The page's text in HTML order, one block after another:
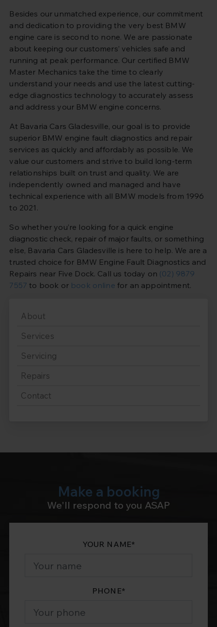
About
Services
Servicing
Repairs
Contact
Besides our unmatched experience, our commitment
and dedication to providing the very best BMW
engine care is second to none. We are passionate
about keeping our customers’ vehicles safe and
running at peak performance. Our certified BMW
Master Mechanics take the time to clearly
understand your needs and use the latest cutting-
edge diagnostics technology to accurately assess
and address your BMW engine concerns.
At Bavaria Cars Gladesville, our goal is to provide
superior BMW engine fault diagnostics and repair
services as quickly and affordably as possible. We
value our customers and strive to build long-term
relationships built on trust and quality. We are
independently owned and managed and have
technical experience with all BMW models from 1996
to 2021.
So whether you’re looking for a quick engine
diagnostic check, repair of major faults, or something
else, Bavaria Cars Gladesville is here to help. We are a
trusted choice for BMW Engine Fault Diagnostics and
Repairs near Five Dock. Call us today on (02) 9879
7557 to book or book online for an appointment.
Make a booking
We'll respond to you ASAP
YOUR NAME*
PHONE*